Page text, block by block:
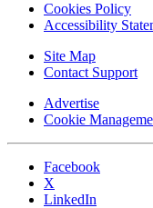
Cookies Policy
Accessibility
Site Map
Contact Support
Advertise
Cookie
Facebook
X
LinkedIn